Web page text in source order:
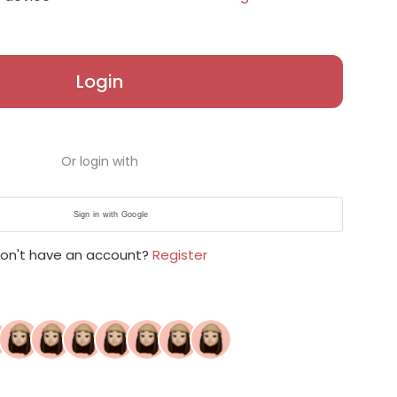
Login
Or login with
Sign in with Google
have an account? Register